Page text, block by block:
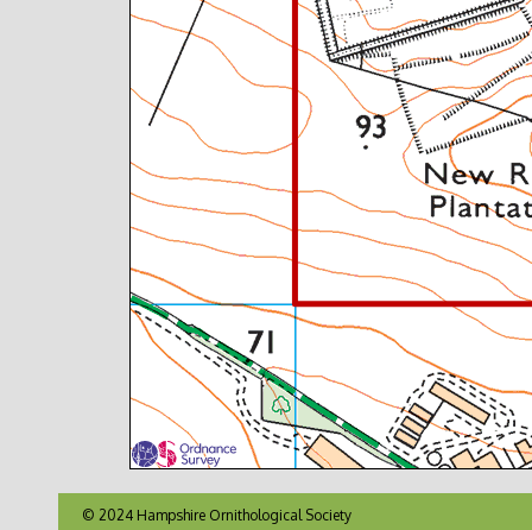
© 2024 Hampshire Ornithological Society